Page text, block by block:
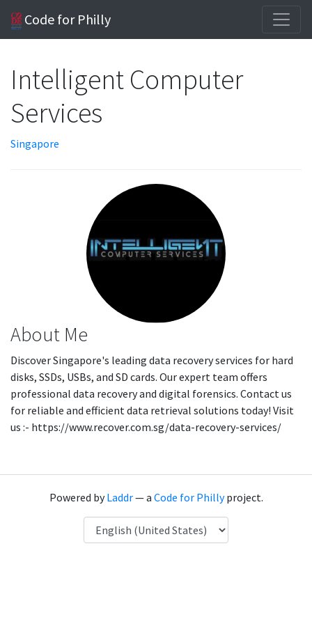
Code for Philly
Intelligent Computer
Services
Singapore
About Me
Discover Singapore's leading data recovery services for hard
disks, SSDs, USBs, and SD cards. Our expert team offers
professional data recovery and digital forensics. Contact us
for reliable and efficient data retrieval solutions today! Visit
us :- https://www.recover.com.sg/data-recovery-services/
Powered byLaddr— a Code for Phillyproject.
Language